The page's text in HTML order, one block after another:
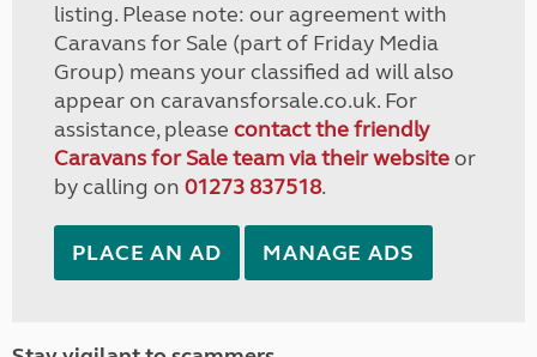
listing. Please note: our agreement with
Caravans for Sale (part of Friday Media
Group) means your classified ad will also
appear on caravansforsale.co.uk. For
assistance, please contact the friendly
Caravans for Sale team via their websiteor
by calling on 01273 837518.
PLACE AN AD MANAGE ADS